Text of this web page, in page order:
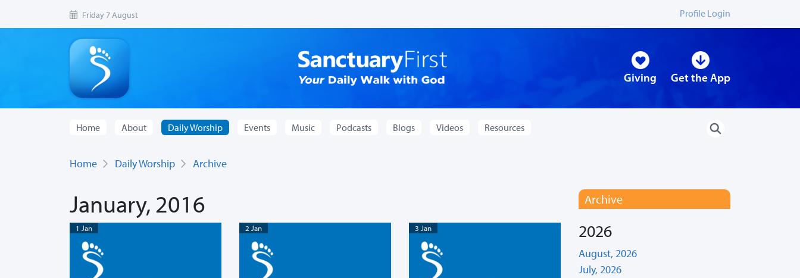
Friday 7 August Profile Login
Giving Get the App
Home About Daily Worship Events Music Podcasts Blogs Videos Resources
Home Daily Worship Archive
January, 2016
1 Jan 2 Jan 3 Jan
Archive
2026
August, 2026
July, 2026